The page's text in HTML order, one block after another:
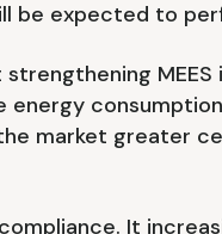
be expected to
market greater
It